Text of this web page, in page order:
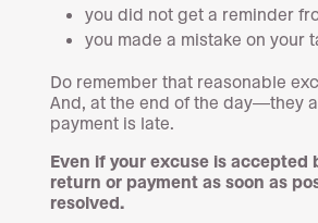
you did not get a reminder
you made a mistake on your
Do remember that reasonable
And, at the end of the day—they
payment is late.
Even if your excuse is accepted
return or payment as soon as
resolved.